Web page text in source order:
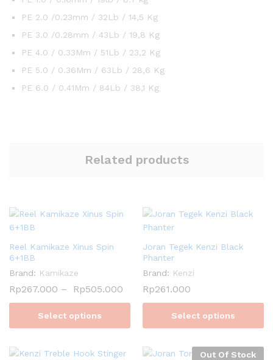
PE 2.0 /0.23mm / 32Lb / 14,5 Kg
PE 3.0 /0.28mm / 43Lb / 19,8 Kg
PE 4.0 / 0.33Mm / 51Lb / 23,2 Kg
PE 5.0 / 0.36Mm / 63Lb / 28,6 Kg
PE 6.0 / 0.41Mm / 84Lb / 38,1 Kg
Related products
Reel Kamikaze Xinus Spin
6+1BB
Brand: Kamikaze
Rp267.000 – Rp505.000
Select options
Joran Tegek Kenzi Black
Phanter
Brand: Kenzi
Rp261.000
Select options
Out Of Stock